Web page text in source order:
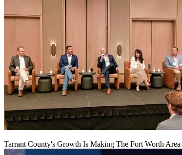
Tarrant County's Growth Is Making The Fort Worth